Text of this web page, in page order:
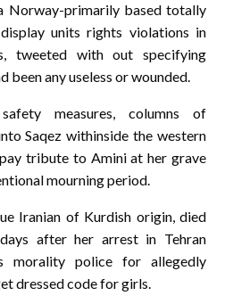
Norway-primarily based totally
units rights violations in
tweeted with out specifying
been any useless or wounded.
measures, columns of
Saqez withinside the western
tribute to Amini at her grave
mourning period.
Iranian of Kurdish origin, died
after her arrest in Tehran
morality police for allegedly
dressed code for girls.